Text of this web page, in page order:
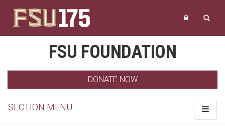
FSU FOUNDATION
DONATE NOW
Toggle
SECTION MENU